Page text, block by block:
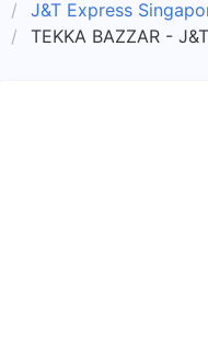
J&T Express
TEKKA BAZZAR -